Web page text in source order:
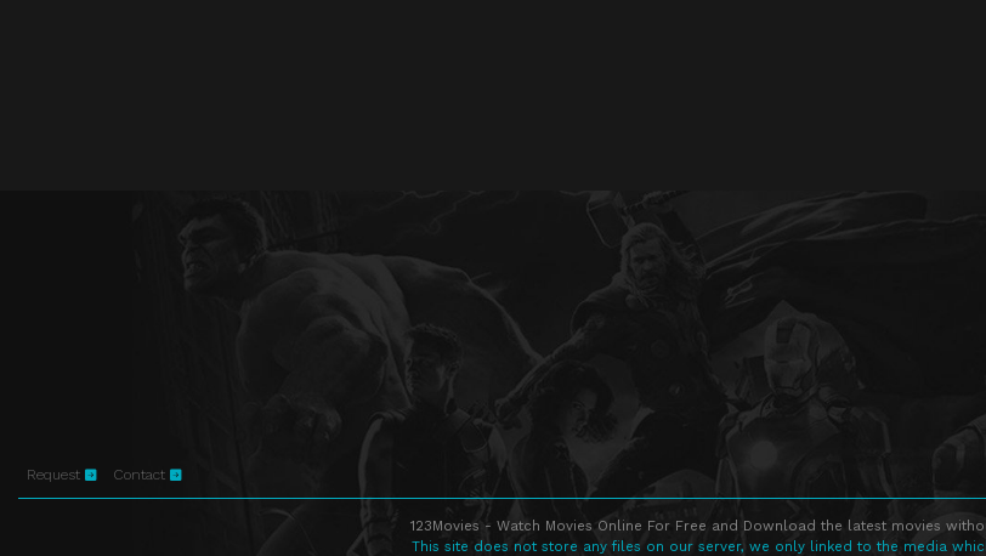
Request Contact
123Movies - Watch Movies Online For Free and Download the latest movies
This site does not store any files on our server, we only linked to the media